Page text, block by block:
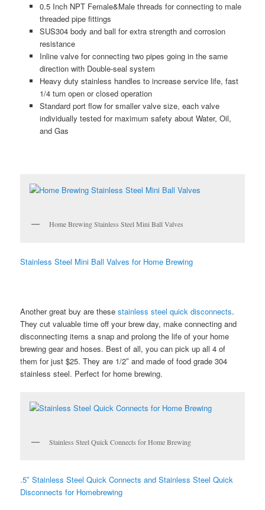
0.5 Inch NPT Female&Male threads for connecting to male
threaded pipe fittings
SUS304 body and ball for extra strength and corrosion
resistance
Inline valve for connecting two pipes going in the same
direction with Double-seal system
Heavy duty stainless handles to increase service life, fast
1/4 turn open or closed operation
Standard port flow for smaller valve size, each valve
individually tested for maximum safety about Water, Oil,
and Gas
Home Brewing Stainless Steel Mini Ball Valves
Stainless Steel Mini Ball Valves for Home Brewing
Another great buy are thesestainless steel quick disconnects.
They cut valuable time off your brew day, make connecting and
disconnecting items a snap and prolong the life of your home
brewing gear and hoses. Best of all, you can pick up all 4 of
them for just $25. They are 1/2″ and made of food grade 304
stainless steel. Perfect for home brewing.
Stainless Steel Quick Connects for Home Brewing
.5″ Stainless Steel Quick Connects and Stainless Steel Quick
Disconnects for Homebrewing